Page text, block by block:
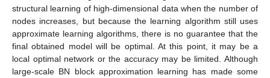
structural learning of high-dimensional data when the number of
nodes increases, but because the learning algorithm still uses
approximate learning algorithms, there is no guarantee that the
final obtained model will be optimal. At this point, it may be a
local optimal network or the accuracy may be limited. Although
large-scale BN block approximation learning has made some